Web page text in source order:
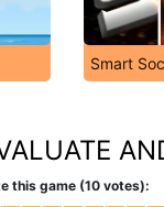
Smart
this game (10 votes):